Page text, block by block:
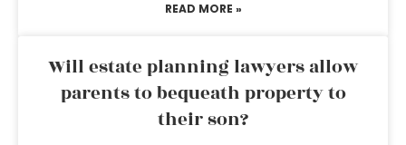
READ MORE »
Will estate planning lawyers allow
parents to bequeath property to
their son?